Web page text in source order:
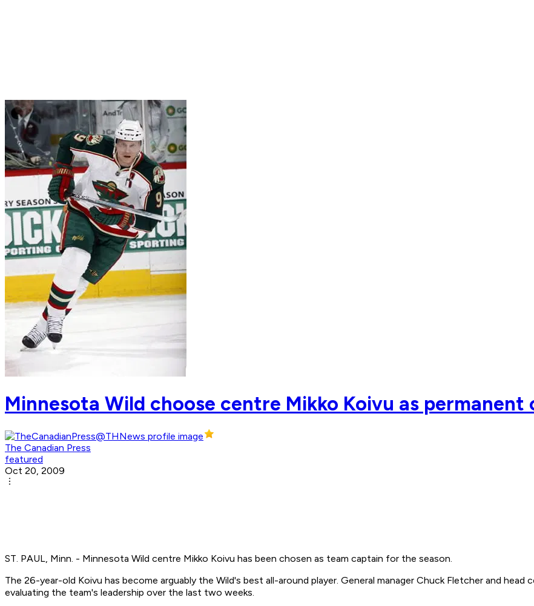
Minnesota Wild choose centre Mikko Koivu as
The Canadian Press
featured
Oct 20, 2009
ST. PAUL, Minn. - Minnesota Wild centre Mikko Koivu has been chosen as team captain for the season.
The 26-year-old Koivu has become arguably the Wild's best all-around player. General manager Chuck Fletcher and
evaluating the team's leadership over the last two weeks.